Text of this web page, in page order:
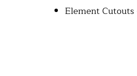
Element Cutouts